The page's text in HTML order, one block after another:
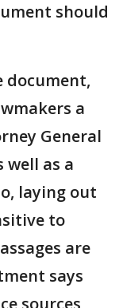
should
document,
a
General
well as a
laying out
to
are
says
sources